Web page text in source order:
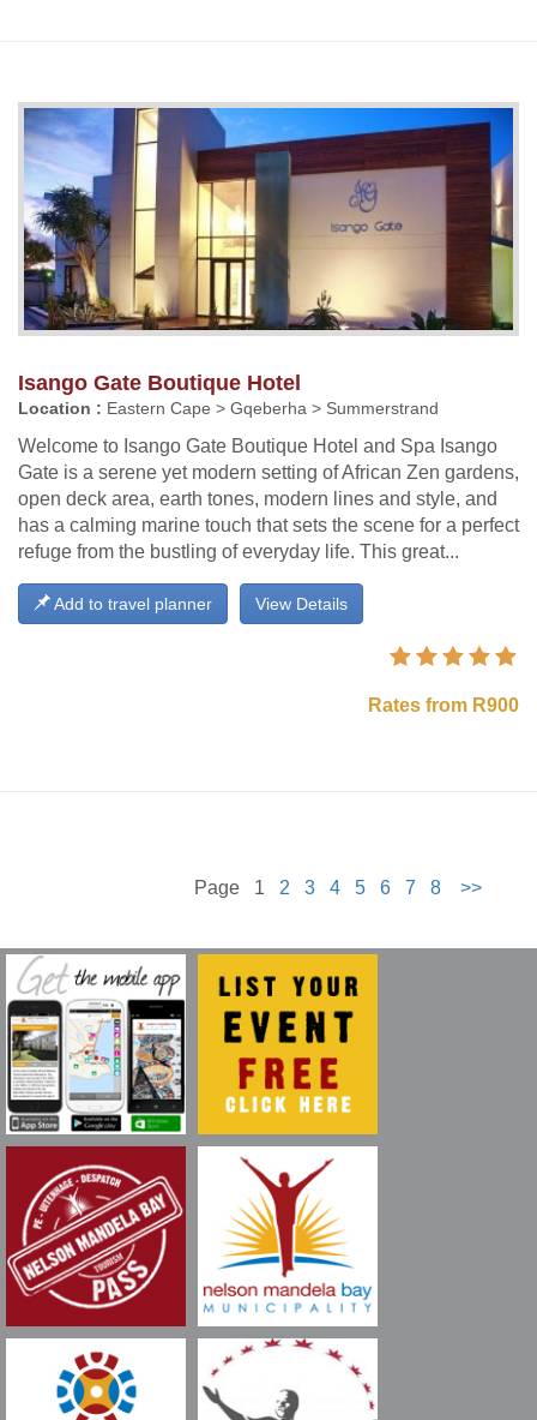
Isango Gate Boutique Hotel
Location : Eastern Cape > Gqeberha > Summerstrand
Welcome to Isango Gate Boutique Hotel and Spa Isango
Gate is a serene yet modern setting of African Zen gardens,
open deck area, earth tones, modern lines and style, and
has a calming marine touch that sets the scene for a perfect
refuge from the bustling of everyday life. This great...
View Details
Add to travel planner
Rates from R900
Page 1 2 3 4 5 6 7 8 >>